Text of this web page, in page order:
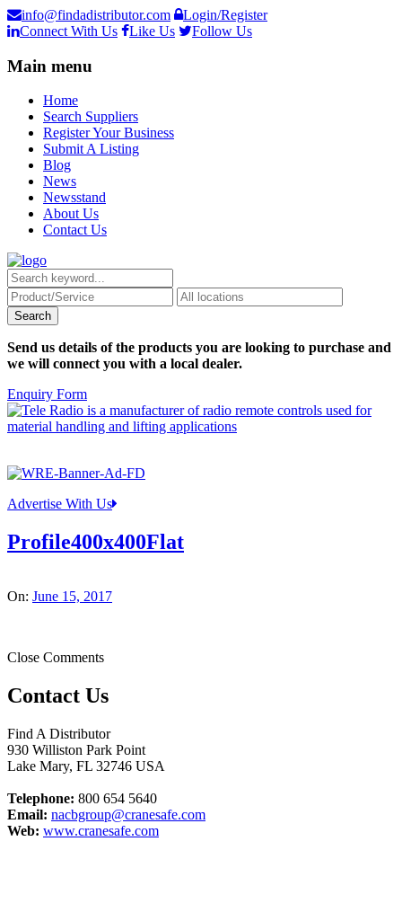
info@findadistributor.com
Login/Register
Connect With Us
Like Us Follow Us
Main menu
Home
Search Suppliers
Register Your Business
Submit A Listing
Blog
News
Newsstand
About Us
Contact Us
Send us details of the products you are looking to purchase and
we will connect you with a local dealer.
Enquiry Form
Advertise With Us
Profile400x400Flat
On: June 15, 2017
Close Comments
Contact Us
Find A Distributor
930 Williston Park Point
Lake Mary, FL 32746 USA
Telephone: 800 654 5640
Email: nacbgroup@cranesafe.com
Web: www.cranesafe.com